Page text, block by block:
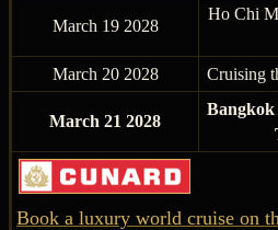
March 19 2028
Ho Chi
March 20 2028 Cruising
March 21 2028
Bangkok
Book a luxury world cruise on